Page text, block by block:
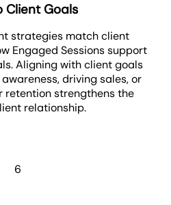
Client Goals
strategies match client
Engaged Sessions support
Aligning with client goals
driving sales, or
retention strengthens the
relationship.
6